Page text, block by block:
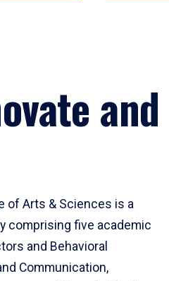
and
of Arts & Sciences is a
comprising five academic
and Behavioral
Communication,